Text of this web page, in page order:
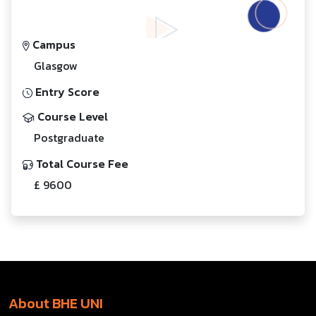
Campus
Glasgow
Entry Score
Course Level
Postgraduate
Total Course Fee
£ 9600
About BHE UNI